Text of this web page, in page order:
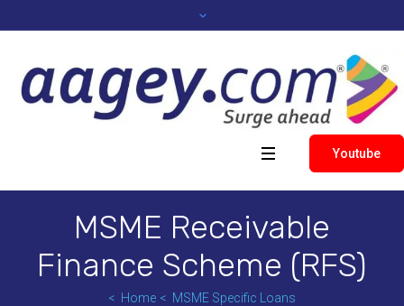
Youtube
MSME Receivable
Finance Scheme (RFS)
Home MSME Specific Loans